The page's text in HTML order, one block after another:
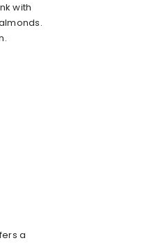
with
a